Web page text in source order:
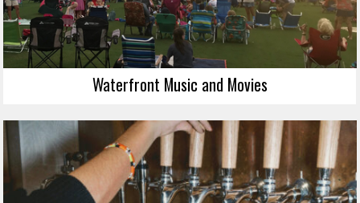
Waterfront Music and Movies